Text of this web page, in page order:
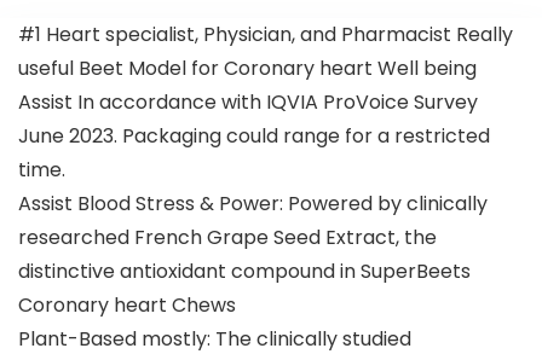
#1 Heart specialist, Physician, and Pharmacist Really
useful Beet Model for Coronary heart Well being
Assist In accordance with IQVIA ProVoice Survey
June 2023. Packaging could range for a restricted
time.
Assist Blood Stress & Power: Powered by clinically
researched French Grape Seed Extract, the
distinctive antioxidant compound in SuperBeets
Coronary heart Chews
Plant-Based mostly: The clinically studied